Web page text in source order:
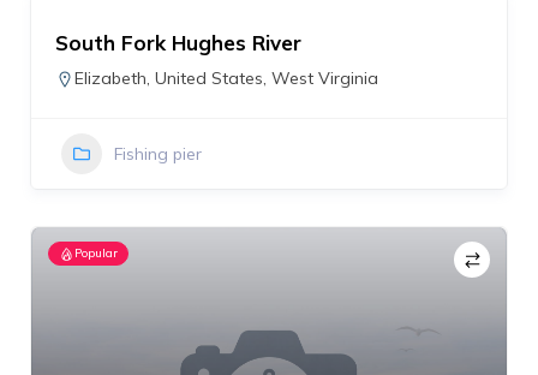
South Fork Hughes River
Elizabeth, United States, West Virginia
Fishing pier
Popular